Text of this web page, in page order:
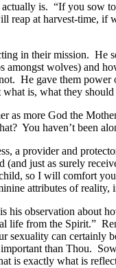
is. “If you
at harvest-time,
in their mission.
wolves) and
He gave them
is, what they
as more God the
You haven’t been
a provider and
just as surely
so I will comfort
attributes of
his observation
life from the Spirit.”
sexuality can
than Thou.
exactly what is